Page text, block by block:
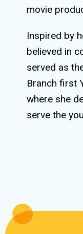
movie
Inspired by
believed in
served as
Branch first
where she
serve the